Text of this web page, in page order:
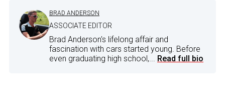
BRAD ANDERSON
ASSOCIATE EDITOR
Brad Anderson's lifelong affair and
fascination with cars started young. Before
even graduating high school,... Read full bio